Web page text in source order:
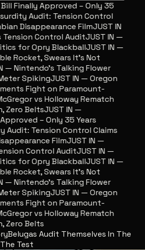
Finally Approved – Only 35
Audit: Tension Control
Disappearance FilmJUST IN
Control AuditJUST IN —
for Opry BlackballJUST IN —
Rocket, Swears It’s Not
Nintendo’s Talking Flower
SpikingJUST IN — Oregon
Fight on Paramount-
vs Holloway Rematch
BeltsJUST IN —
– Only 35 Years
Tension Control Claims
FilmJUST IN —
Control AuditJUST IN —
for Opry BlackballJUST IN —
Rocket, Swears It’s Not
Nintendo’s Talking Flower
SpikingJUST IN — Oregon
Fight on Paramount-
vs Holloway Rematch
Belts
Belugas Audit Themselves In The
Test